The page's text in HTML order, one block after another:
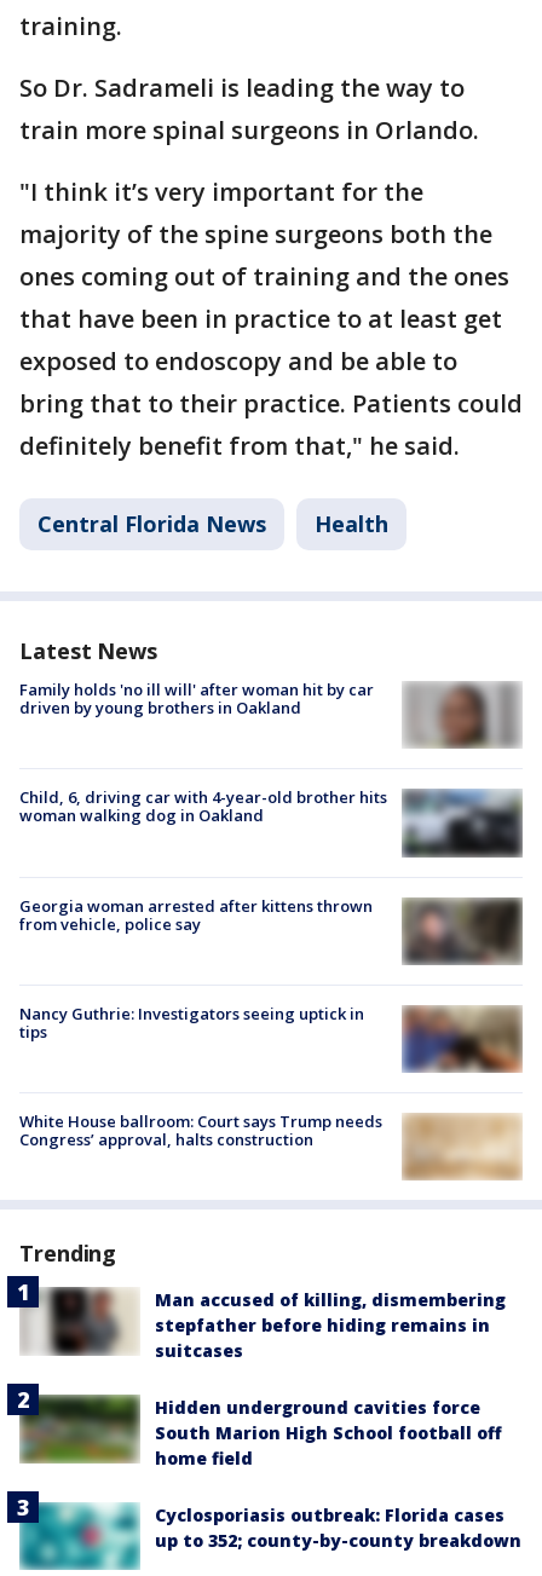
training.
So Dr. Sadrameli is leading the way to
train more spinal surgeons in Orlando.
"I think it’s very important for the
majority of the spine surgeons both the
ones coming out of training and the ones
that have been in practice to at least get
exposed to endoscopy and be able to
bring that to their practice. Patients could
definitely benefit from that," he said.
Central Florida News Health
Latest News
Family holds 'no ill will' after woman hit by car
driven by young brothers in Oakland
Child, 6, driving car with 4-year-old brother hits
woman walking dog in Oakland
Georgia woman arrested after kittens thrown
from vehicle, police say
Nancy Guthrie: Investigators seeing uptick in
tips
White House ballroom: Court says Trump needs
Congress’ approval, halts construction
Trending
Man accused of killing, dismembering
stepfather before hiding remains in
suitcases
Hidden underground cavities force
South Marion High School football off
home field
Cyclosporiasis outbreak: Florida cases
up to 352; county-by-county breakdown